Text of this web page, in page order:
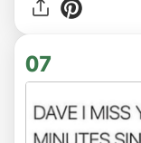
07